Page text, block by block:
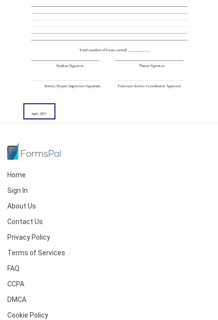
Home
Sign In
About Us
Contact Us
Privacy Policy
Terms of Services
FAQ
CCPA
DMCA
Cookie Policy